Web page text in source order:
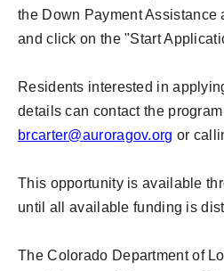
the Down Payment Assistance
and click on the "Start
Residents interested in
details can contact the
brcarter@auroragov.org or
This opportunity is available
until all available funding is
The Colorado Department of